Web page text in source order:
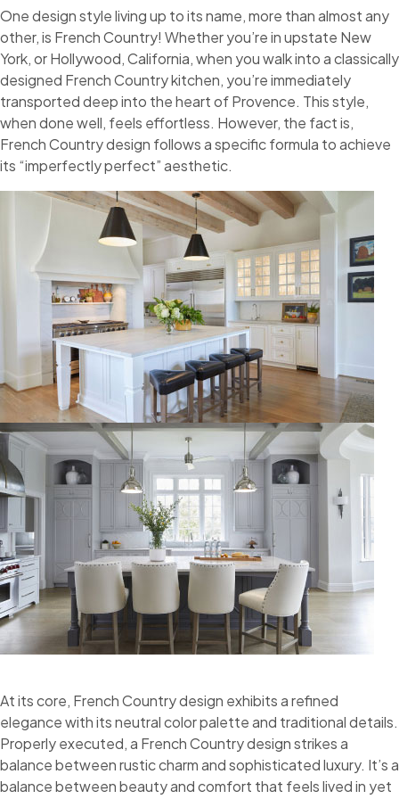
One design style living up to its name, more than almost any
other, is French Country! Whether you’re in upstate New
York, or Hollywood, California, when you walk into a classically
designed French Country kitchen, you’re immediately
transported deep into the heart of Provence. This style,
when done well, feels effortless. However, the fact is,
French Country design follows a specific formula to achieve
its “imperfectly perfect” aesthetic.
At its core, French Country design exhibits a refined
elegance with its neutral color palette and traditional details.
Properly executed, a French Country design strikes a
balance between rustic charm and sophisticated luxury. It’s a
balance between beauty and comfort that feels lived in yet